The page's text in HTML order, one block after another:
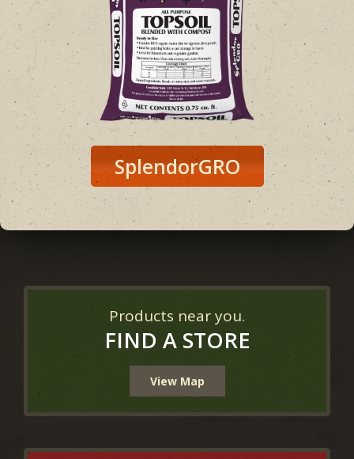
SplendorGRO
Products near you.
FIND A STORE
View Map